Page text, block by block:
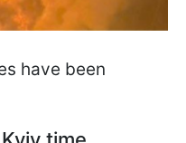
have been